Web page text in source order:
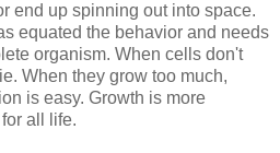
end up spinning out into space.
equated the behavior and needs
organism. When cells don't
When they grow too much,
is easy. Growth is more
all life.